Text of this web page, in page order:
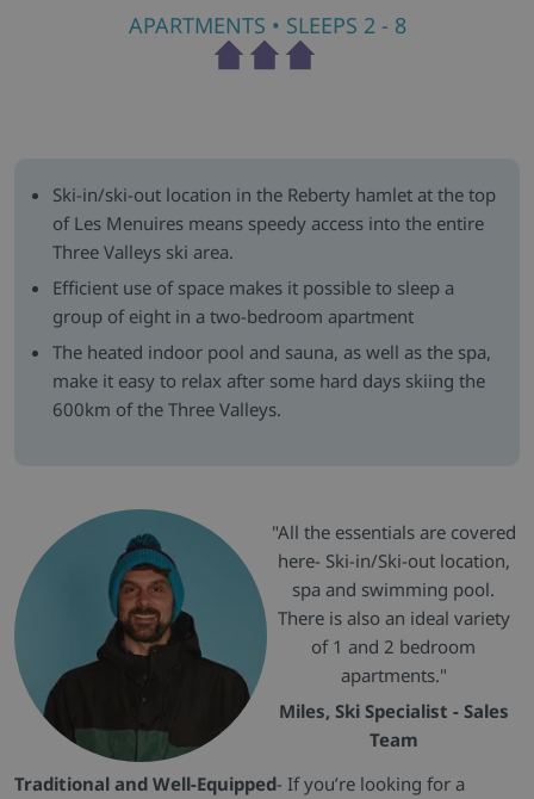
APARTMENTS • SLEEPS 2 - 8
Ski-in/ski-out location in the Reberty hamlet at the top
of Les Menuires means speedy access into the entire
Three Valleys ski area.
Efficient use of space makes it possible to sleep a
group of eight in a two-bedroom apartment
The heated indoor pool and sauna, as well as the spa,
make it easy to relax after some hard days skiing the
600km of the Three Valleys.
"All the essentials are covered
here- Ski-in/Ski-out location,
spa and swimming pool.
There is also an ideal variety
of 1 and 2 bedroom
apartments."
Miles, Ski Specialist - Sales
Team
Traditional and Well-Equipped- If you’re looking for a